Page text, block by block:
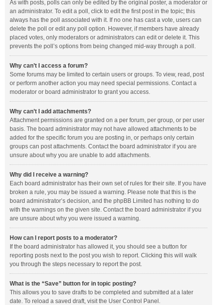
As with posts, polls can only be edited by the original poster, a moderator or
an administrator. To edit a poll, click to edit the first post in the topic; this
always has the poll associated with it. If no one has cast a vote, users can
delete the poll or edit any poll option. However, if members have already
placed votes, only moderators or administrators can edit or delete it. This
prevents the poll’s options from being changed mid-way through a poll.
Why can’t I access a forum?
Some forums may be limited to certain users or groups. To view, read, post
or perform another action you may need special permissions. Contact a
moderator or board administrator to grant you access.
Why can’t I add attachments?
Attachment permissions are granted on a per forum, per group, or per user
basis. The board administrator may not have allowed attachments to be
added for the specific forum you are posting in, or perhaps only certain
groups can post attachments. Contact the board administrator if you are
unsure about why you are unable to add attachments.
Why did I receive a warning?
Each board administrator has their own set of rules for their site. If you have
broken a rule, you may be issued a warning. Please note that this is the
board administrator’s decision, and the phpBB Limited has nothing to do
with the warnings on the given site. Contact the board administrator if you
are unsure about why you were issued a warning.
How can I report posts to a moderator?
If the board administrator has allowed it, you should see a button for
reporting posts next to the post you wish to report. Clicking this will walk
you through the steps necessary to report the post.
What is the “Save” button for in topic posting?
This allows you to save drafts to be completed and submitted at a later
date. To reload a saved draft, visit the User Control Panel.